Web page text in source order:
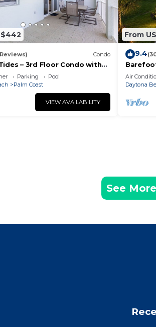
$442
Condo
– 3rd Floor Condo with
at Cinnamon Beach
Parking
Pool
Palm Coast
VIEW AVAILABILITY
From
9.4
hidden
Air
Daytona
See More